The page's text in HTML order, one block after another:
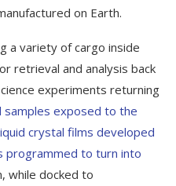
on Earth.
a variety of cargo inside
retrieval and analysis back
experiments returning
samples exposed to the
crystal films developed
programmed to turn into
while docked to